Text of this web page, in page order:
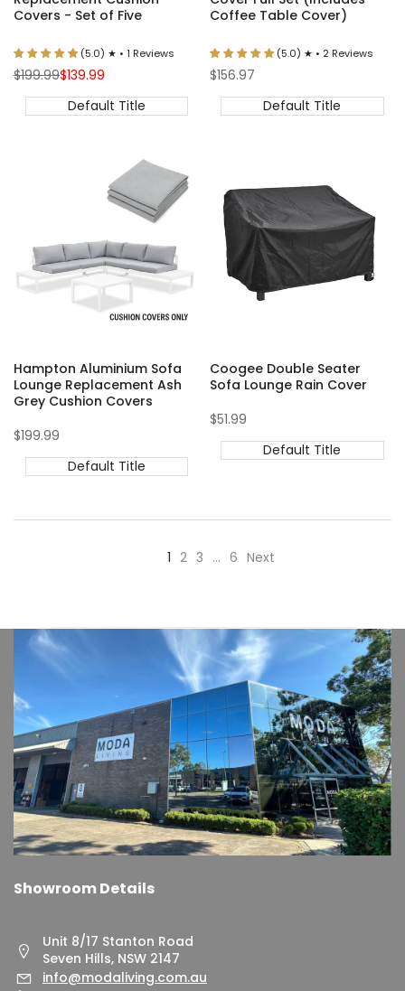
Covers - Set of Five
(5.0) ★ • 1 Reviews
Regular
price
$199.99Sale
price
$139.99
Default Title
Coffee Table Cover)
(5.0) ★ • 2 Reviews
Sale
price
$156.97
Default Title
Hampton Aluminium Sofa
Lounge Replacement Ash
Grey Cushion Covers
Sale
price
$199.99
Default Title
Coogee Double Seater
Sofa Lounge Rain Cover
Sale
price
$51.99
Default Title
1 2 3 … 6 Next
Showroom Details
Unit 8/17 Stanton Road
Seven Hills, NSW 2147
info@modaliving.com.au